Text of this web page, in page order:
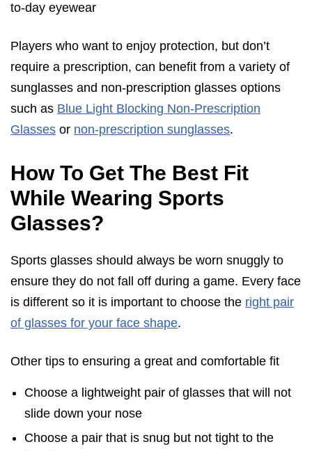
to-day eyewear
Players who want to enjoy protection, but don’t
require a prescription, can benefit from a variety of
sunglasses and non-prescription glasses options
such as Blue Light Blocking Non-Prescription
Glasses or non-prescription sunglasses.
How To Get The Best Fit
While Wearing Sports
Glasses?
Sports glasses should always be worn snuggly to
ensure they do not fall off during a game. Every face
is different so it is important to choose the right pair
of glasses for your face shape.
Other tips to ensuring a great and comfortable fit
Choose a lightweight pair of glasses that will not
slide down your nose
Choose a pair that is snug but not tight to the